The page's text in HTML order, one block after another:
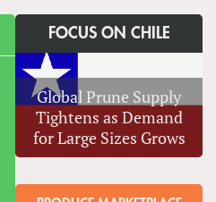
FOCUS ON CHILE
Global Prune Supply
Tightens as Demand
for Large Sizes Grows